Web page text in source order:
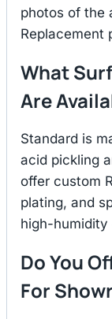
photos of the
Replacement
What
Are
Standard is
acid pickling
offer custom
plating, and
high-humidity
Do You
For